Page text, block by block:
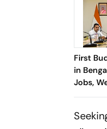
First
in
Jobs,